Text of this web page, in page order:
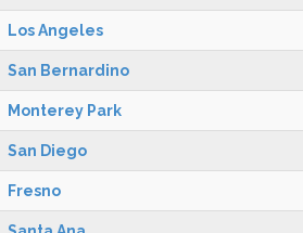
Los Angeles
San Bernardino
Monterey Park
San Diego
Fresno